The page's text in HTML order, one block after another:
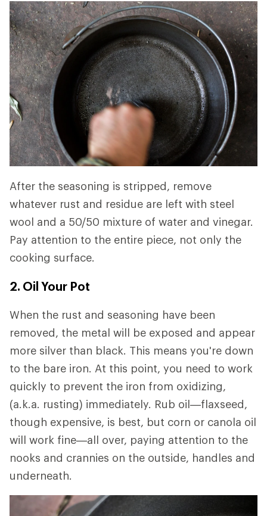
After the seasoning is stripped, remove
whatever rust and residue are left with steel
wool and a 50/50 mixture of water and vinegar.
Pay attention to the entire piece, not only the
cooking surface.
2. Oil Your Pot
When the rust and seasoning have been
removed, the metal will be exposed and appear
more silver than black. This means you're down
to the bare iron. At this point, you need to work
quickly to prevent the iron from oxidizing,
(a.k.a. rusting) immediately. Rub oil—flaxseed,
though expensive, is best, but corn or canola oil
will work fine—all over, paying attention to the
nooks and crannies on the outside, handles and
underneath.